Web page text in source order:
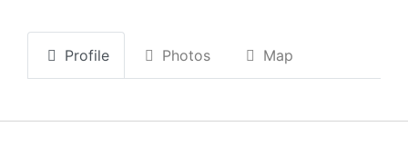
Profile Photos Map